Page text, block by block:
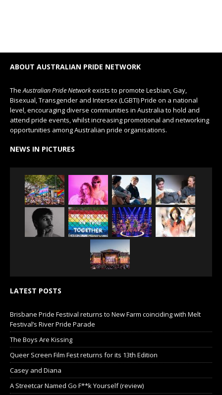
ABOUT AUSTRALIAN PRIDE NETWORK
TheAustralian Pride Networkexists to promote Lesbian, Gay,
Bisexual, Transgender and Intersex (LGBTI) Pride on a national
level, encouraging diverse communities in Australia to hold and
attend pride events, whilst increasing promotional and networking
opportunities among Australian pride organisations.
NEWS IN PICTURES
LATEST POSTS
Brisbane Pride Festival returns to New Farm coinciding with Melt
Festival’s River Pride Parade
The Boys Are Kissing
Queer Screen Film Fest returns for its 13th Edition
Casey and Diana
A Streetcar Named Go F**k Yourself (review)